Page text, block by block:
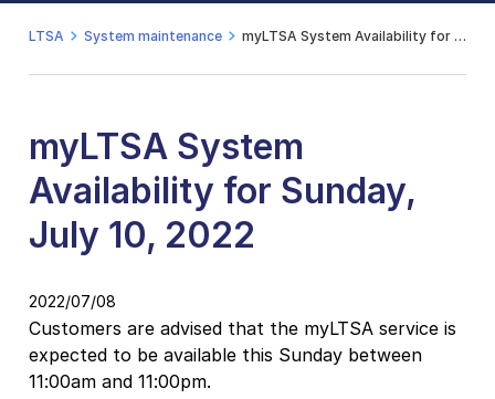
LTSA System maintenance myLTSA System Availability for Sunday, July 10, 2022
myLTSA System
Availability for Sunday,
July 10, 2022
2022/07/08
Customers are advised that the myLTSA service is
expected to be available this Sunday between
11:00am and 11:00pm.